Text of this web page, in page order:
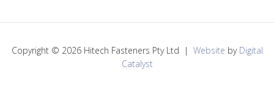
Copyright © 2026 Hitech Fasteners Pty Ltd | Website by Digital
Catalyst